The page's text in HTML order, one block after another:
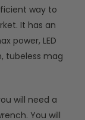
way to
It has an
power, LED
tubeless mag
will need a
You will